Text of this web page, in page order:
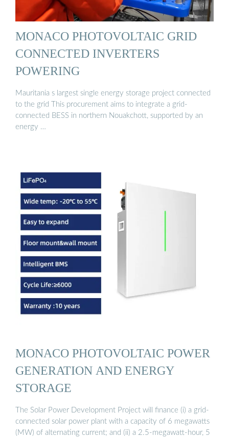
MONACO PHOTOVOLTAIC GRID
CONNECTED INVERTERS
POWERING
Mauritania s largest single energy storage project connected
to the grid This procurement aims to integrate a grid-
connected BESS in northern Nouakchott, supported by an
energy …
MONACO PHOTOVOLTAIC POWER
GENERATION AND ENERGY
STORAGE
The Solar Power Development Project will finance (i) a grid-
connected solar power plant with a capacity of 6 megawatts
(MW) of alternating current; and (ii) a 2.5-megawatt-hour, 5